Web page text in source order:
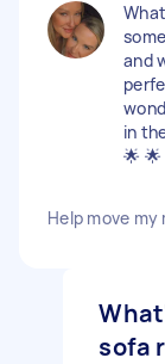
and
in
🌟 🌟
Help move my
sofa